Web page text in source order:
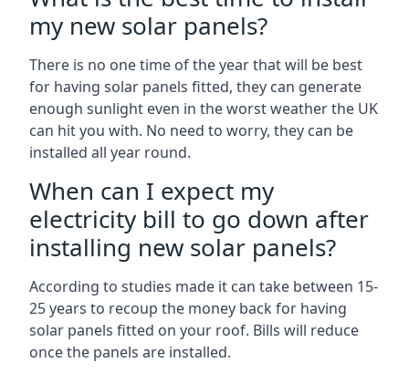
my new solar panels?
There is no one time of the year that will be best
for having solar panels fitted, they can generate
enough sunlight even in the worst weather the UK
can hit you with. No need to worry, they can be
installed all year round.
When can I expect my
electricity bill to go down after
installing new solar panels?
According to studies made it can take between 15-
25 years to recoup the money back for having
solar panels fitted on your roof. Bills will reduce
once the panels are installed.